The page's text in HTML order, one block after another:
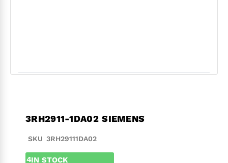
3RH2911-1DA02 SIEMENS
SKU 3RH29111DA02
4IN STOCK